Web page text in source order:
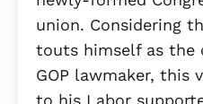
union. Considering
touts himself as the
GOP lawmaker, this
to his Labor